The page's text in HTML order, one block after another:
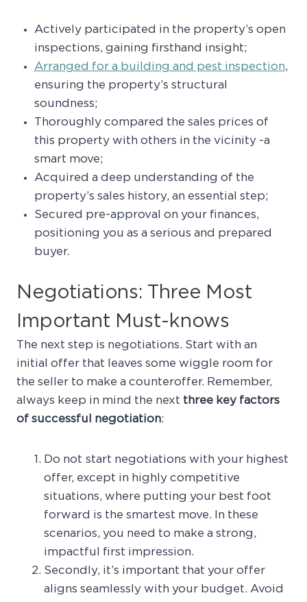
Actively participated in the property’s open
inspections, gaining firsthand insight;
Arranged for a building and pest inspection,
ensuring the property’s structural
soundness;
Thoroughly compared the sales prices of
this property with others in the vicinity -a
smart move;
Acquired a deep understanding of the
property’s sales history, an essential step;
Secured pre-approval on your finances,
positioning you as a serious and prepared
buyer.
Negotiations: Three Most
Important Must-knows
The next step is negotiations. Start with an
initial offer that leaves some wiggle room for
the seller to make a counteroffer. Remember,
always keep in mind the next three key factors
of successful negotiation:
Do not start negotiations with your highest
offer, except in highly competitive
situations, where putting your best foot
forward is the smartest move. In these
scenarios, you need to make a strong,
impactful first impression.
Secondly, it’s important that your offer
aligns seamlessly with your budget. Avoid